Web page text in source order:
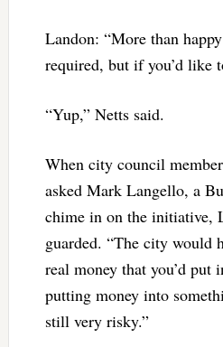
Landon: “More than
required, but if you’d like
“Yup,” Netts said.
When city council member
asked Mark Langello, a
chime in on the initiative,
guarded. “The city would
real money that you’d put
putting money into
still very risky.”